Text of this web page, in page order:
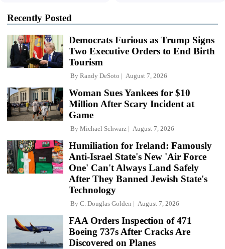
Recently Posted
Democrats Furious as Trump Signs
Two Executive Orders to End Birth
Tourism
By Randy DeSoto August 7, 2026
Woman Sues Yankees for $10
Million After Scary Incident at
Game
By Michael Schwarz August 7, 2026
Humiliation for Ireland: Famously
Anti-Israel State's New 'Air Force
One' Can't Always Land Safely
After They Banned Jewish State's
Technology
By C. Douglas Golden August 7, 2026
FAA Orders Inspection of 471
Boeing 737s After Cracks Are
Discovered on Planes